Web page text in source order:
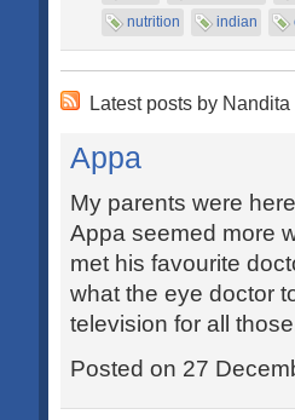
nutrition
indian
Latest posts by Nandita
Appa
My parents were
Appa seemed more
met his favourite
what the eye doctor
television for all
Posted on 27